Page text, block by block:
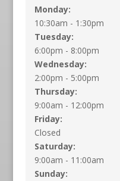
Monday:
10:30am - 1:30pm
Tuesday:
6:00pm - 8:00pm
Wednesday:
2:00pm - 5:00pm
Thursday:
9:00am - 12:00pm
Friday:
Closed
Saturday:
9:00am - 11:00am
Sunday: